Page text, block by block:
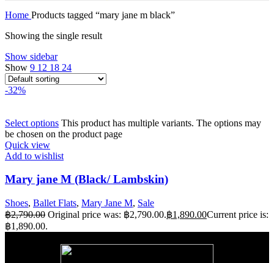
Home Products tagged “mary jane m black”
Showing the single result
Show sidebar
Show 9 12 18 24
-32%
Select options This product has multiple variants. The options may
be chosen on the product page
Quick view
Add to wishlist
Mary jane M (Black/ Lambskin)
Shoes, Ballet Flats, Mary Jane M, Sale
฿2,790.00 Original price was: ฿2,790.00.฿1,890.00Current price is:
฿1,890.00.